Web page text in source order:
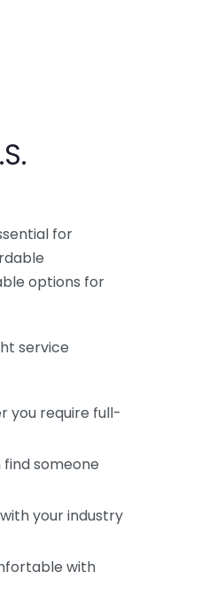
for
options for
service
you require full-
someone
your industry
with